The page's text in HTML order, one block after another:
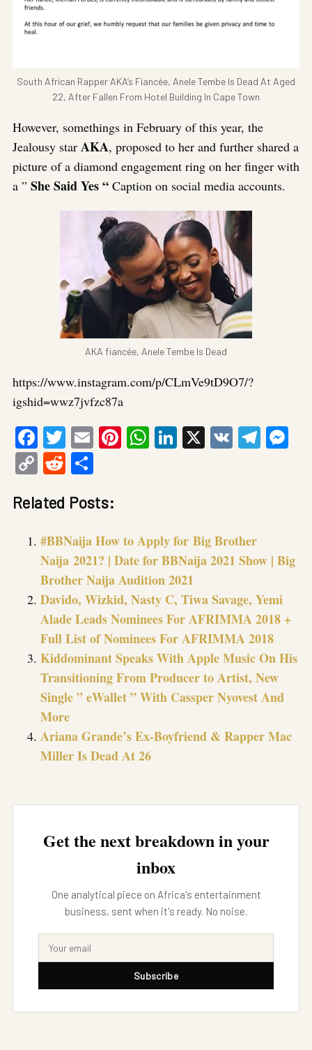
South African Rapper AKA’s Fiancée, Anele Tembe Is Dead At Aged
22, After Fallen From Hotel Building In Cape Town
However, somethings in February of this year, the
Jealousy star AKA, proposed to her and further shared a
picture of a diamond engagement ring on her finger with
a ” She Said Yes “ Caption on social media accounts.
AKA fiancée, Anele Tembe Is Dead
https://www.instagram.com/p/CLmVe9tD9O7/?
igshid=wwz7jvfzc87a
Facebook
Twitter
EmailPinterest
WhatsApp
LinkedIn
X VK
CopyReddit
Related Posts:
#BBNaija How to Apply for Big Brother
Naija 2021? | Date for BBNaija 2021 Show | Big
Brother Naija Audition 2021
Davido, Wizkid, Nasty C, Tiwa Savage, Yemi
Alade Leads Nominees For AFRIMMA 2018 +
Full List of Nominees For AFRIMMA 2018
Kiddominant Speaks With Apple Music On His
Transitioning From Producer to Artist, New
Single ” eWallet ” With Cassper Nyovest And
More
Ariana Grande’s Ex-Boyfriend & Rapper Mac
Miller Is Dead At 26
Get the next breakdown in your
inbox
One analytical piece on Africa's entertainment
business, sent when it's ready. No noise.
Subscribe